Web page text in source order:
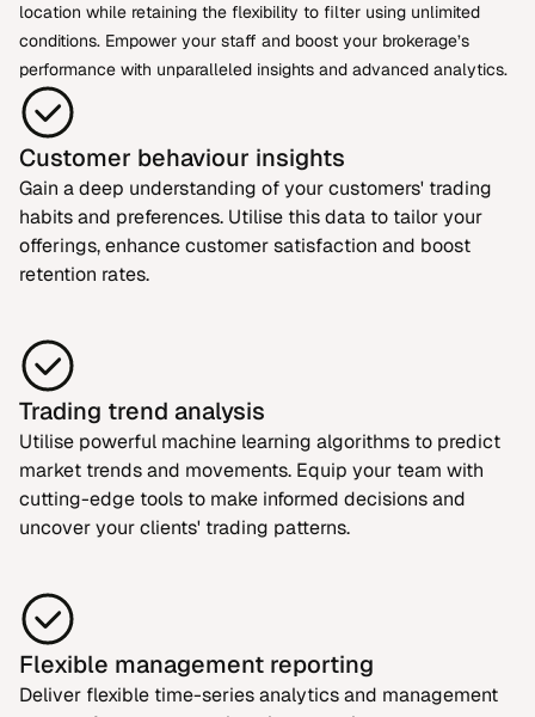
location while retaining the flexibility to filter using unlimited
conditions. Empower your staff and boost your brokerage’s
performance with unparalleled insights and advanced analytics.
Customer behaviour insights
Gain a deep understanding of your customers' trading
habits and preferences. Utilise this data to tailor your
offerings, enhance customer satisfaction and boost
retention rates.
Trading trend analysis
Utilise powerful machine learning algorithms to predict
market trends and movements. Equip your team with
cutting-edge tools to make informed decisions and
uncover your clients' trading patterns.
Flexible management reporting
Deliver flexible time-series analytics and management